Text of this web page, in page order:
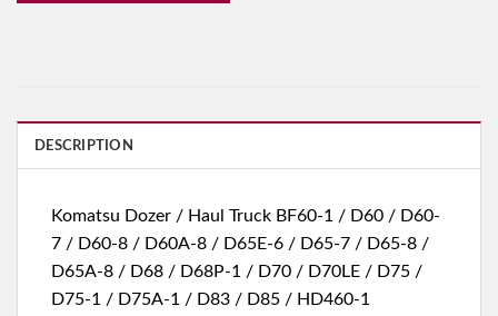
DESCRIPTION
Komatsu Dozer / Haul Truck BF60-1 / D60 / D60-
7 / D60-8 / D60A-8 / D65E-6 / D65-7 / D65-8 /
D65A-8 / D68 / D68P-1 / D70 / D70LE / D75 /
D75-1 / D75A-1 / D83 / D85 / HD460-1